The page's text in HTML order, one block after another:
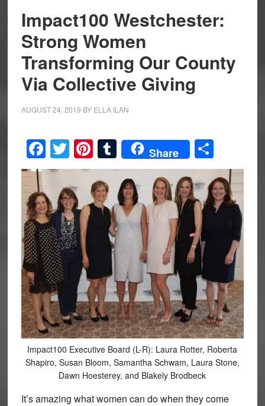
Impact100 Westchester:
Strong Women
Transforming Our County
Via Collective Giving
AUGUST 24, 2019 BY ELLA ILAN
Facebook
Twitter
Pinterest
Tumblr
Share Share
Impact100 Executive Board (L-R): Laura Rotter, Roberta
Shapiro, Susan Bloom, Samantha Schwam, Laura Stone,
Dawn Hoesterey, and Blakely Brodbeck
It’s amazing what women can do when they come